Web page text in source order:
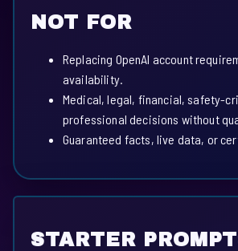
NOT FOR
Replacing OpenAI account
availability.
Medical, legal, financial, safety-
professional decisions without
Guaranteed facts, live data, or
STARTER